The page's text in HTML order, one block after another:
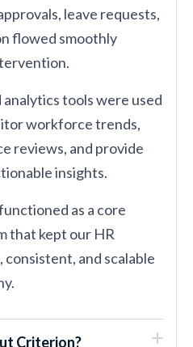
leave requests,
flowed smoothly
tools were used
workforce trends,
reviews, and provide
insights.
as a core
that kept our HR
consistent, and scalable
Criterion?